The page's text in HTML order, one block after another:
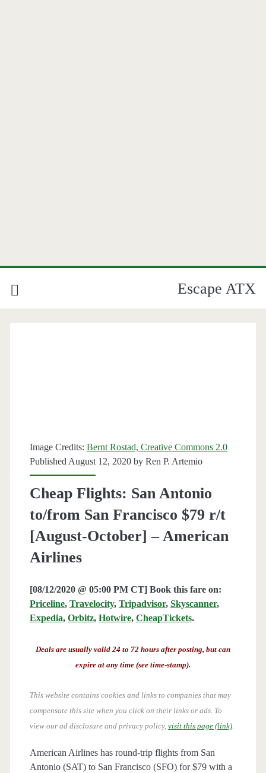
Escape ATX
Image Credits: Bernt Rostad, Creative Commons 2.0
Published August 12, 2020 by Ren P. Artemio
Cheap Flights: San Antonio
to/from San Francisco $79 r/t
[August-October] – American
Airlines
[08/12/2020 @ 05:00 PM CT] Book this fare on:
Priceline, Travelocity, Tripadvisor, Skyscanner,
Expedia, Orbitz, Hotwire, CheapTickets.
Deals are usually valid 24 to 72 hours after posting, but can
expire at any time (see time-stamp).
This website contains cookies and links to companies that may
compensate this site when you click on their links or ads. To
view our ad disclosure and privacy policy, visit this page (link).
American Airlines has round-trip flights from San
Antonio (SAT) to San Francisco (SFO) for $79 with a